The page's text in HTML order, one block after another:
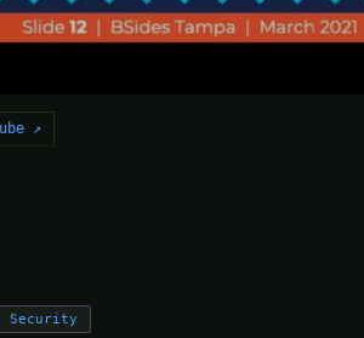
↗
Security